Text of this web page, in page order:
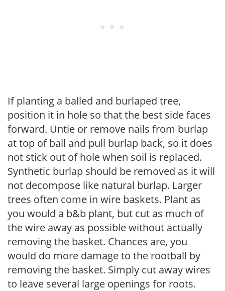
If planting a balled and burlaped tree,
position it in hole so that the best side faces
forward. Untie or remove nails from burlap
at top of ball and pull burlap back, so it does
not stick out of hole when soil is replaced.
Synthetic burlap should be removed as it will
not decompose like natural burlap. Larger
trees often come in wire baskets. Plant as
you would a b&b plant, but cut as much of
the wire away as possible without actually
removing the basket. Chances are, you
would do more damage to the rootball by
removing the basket. Simply cut away wires
to leave several large openings for roots.